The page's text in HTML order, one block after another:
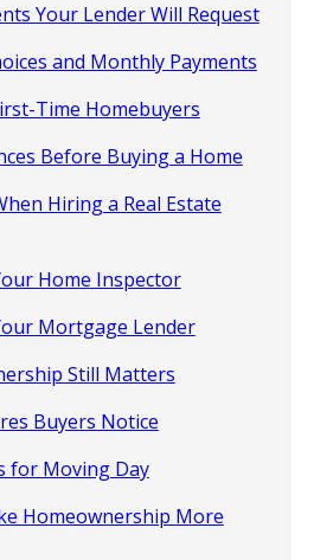
Your Lender Will Request
and Monthly Payments
Time Homebuyers
Before Buying a Home
Hiring a Real Estate
Home Inspector
Mortgage Lender
Still Matters
Buyers Notice
for Moving Day
Homeownership More